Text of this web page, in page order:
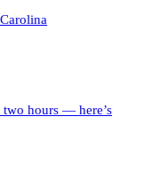
two hours — here’s